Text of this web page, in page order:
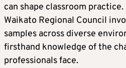
can shape classroom
Waikato Regional Council
samples across diverse
firsthand knowledge of the
professionals face.